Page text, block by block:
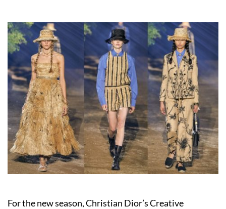
For the new season, Christian Dior’s Creative